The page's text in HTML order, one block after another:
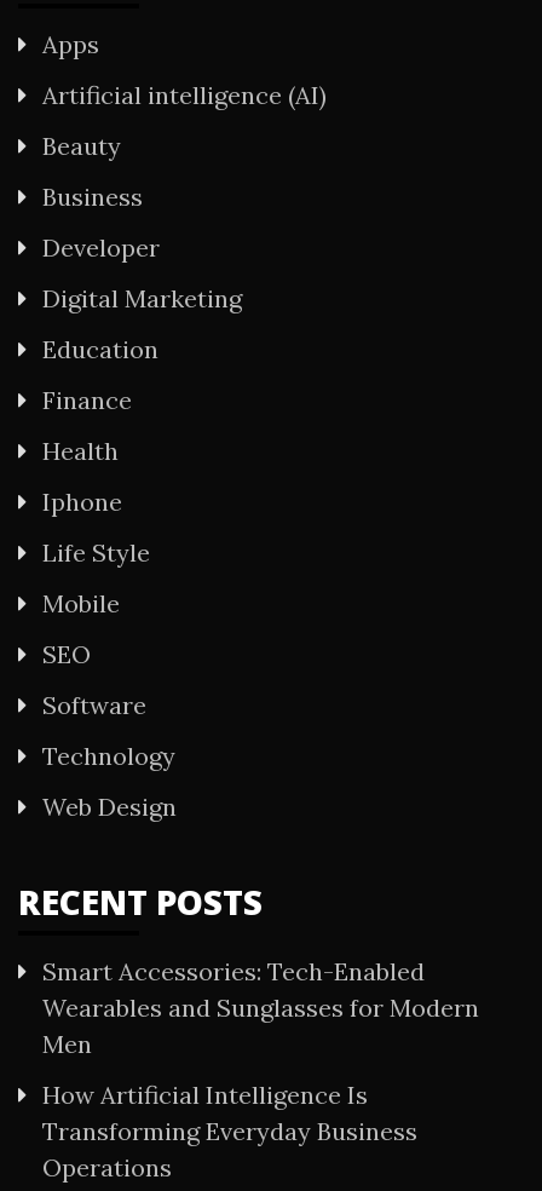
Apps
Artificial intelligence (AI)
Beauty
Business
Developer
Digital Marketing
Education
Finance
Health
Iphone
Life Style
Mobile
SEO
Software
Technology
Web Design
RECENT POSTS
Smart Accessories: Tech-Enabled
Wearables and Sunglasses for Modern
Men
How Artificial Intelligence Is
Transforming Everyday Business
Operations